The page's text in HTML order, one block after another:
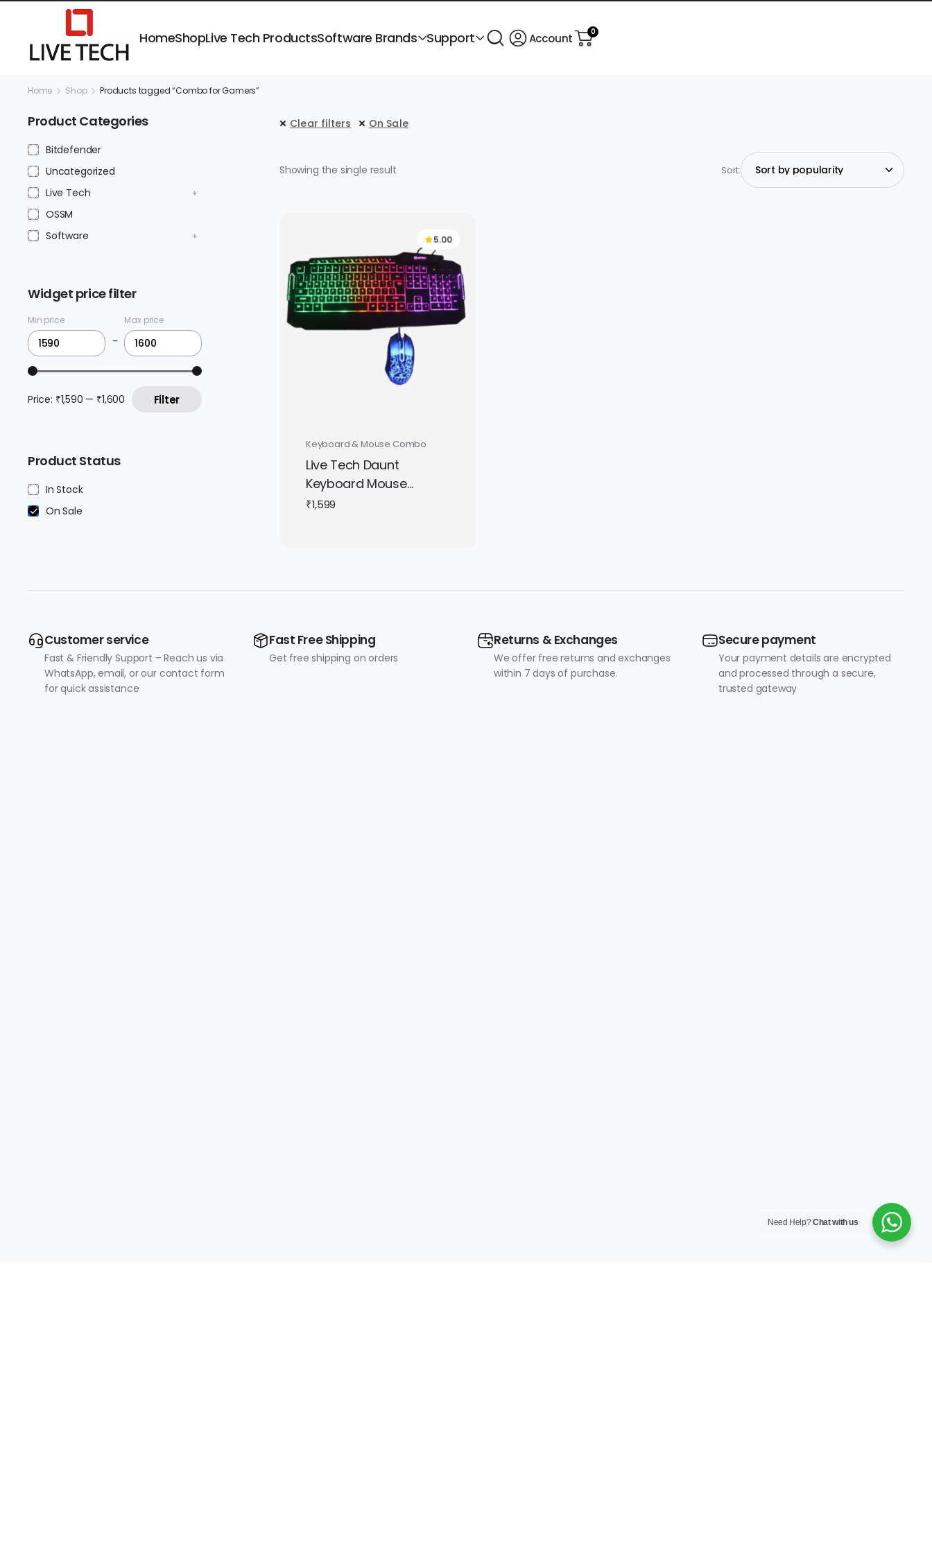
HomeShopLive Tech ProductsSoftware Brands Support Account 0
Home Shop Products tagged “Combo for Gamers”
Clear filters On Sale
Showing the single result Sort:
5.00
Keyboard & Mouse Combo
Live Tech Daunt
Keyboard Mouse
Gaming Combo
₹1,599
Product Categories
Bitdefender
Uncategorized
Live Tech
OSSM
Software
Widget price filter
Min price
-
Max price
Filter
Price: ₹1,590 — ₹1,600
Product Status
In Stock
On Sale
Customer service
Fast & Friendly Support – Reach us via
WhatsApp, email, or our contact form
for quick assistance
Fast Free Shipping
Get free shipping on orders
Returns & Exchanges
We offer free returns and exchanges
within 7 days of purchase.
Secure payment
Your payment details are encrypted
and processed through a secure,
trusted gateway
Need Help?Chat with us